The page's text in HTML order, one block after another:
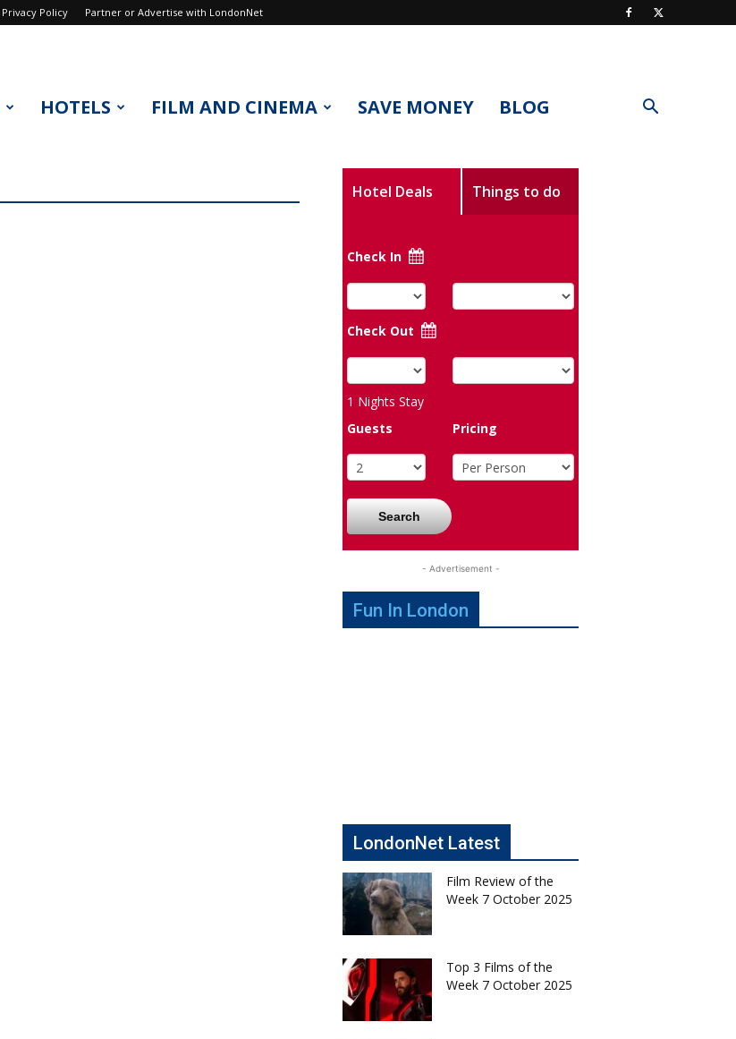
Privacy Policy Partner or Advertise with LondonNet
HOTELS FILM AND CINEMA SAVE MONEY BLOG
Hotel Deals Things to do
Check In
Check Out
1 Nights Stay
Guests
Pricing
Search
- Advertisement -
Fun In London
LondonNet Latest
Film Review of the
Week 7 October 2025
Top 3 Films of the
Week 7 October 2025